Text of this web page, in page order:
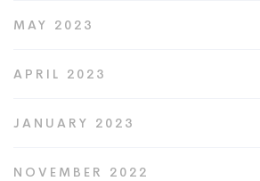
MAY 2023
APRIL 2023
JANUARY 2023
NOVEMBER 2022